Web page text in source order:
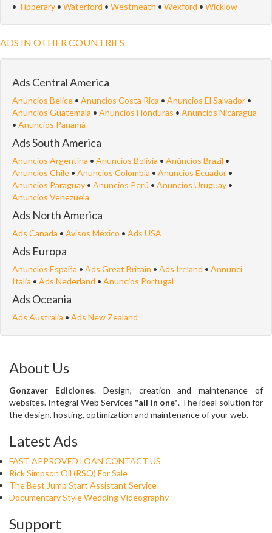
• Tipperary • Waterford • Westmeath • Wexford • Wicklow
ADS IN OTHER COUNTRIES
Ads Central America
Anuncios Belice • Anuncios Costa Rica • Anuncios El Salvador •
Anuncios Guatemala • Anuncios Honduras • Anuncios Nicaragua
• Anuncios Panamá
Ads South America
Anuncios Argentina • Anuncios Bolivia • Anúncios Brazil •
Anuncios Chile • Anuncios Colombia • Anuncios Ecuador •
Anuncios Paraguay • Anuncios Perú • Anuncios Uruguay •
Anuncios Venezuela
Ads North America
Ads Canada • Avisos México • Ads USA
Ads Europa
Anuncios España • Ads Great Britain • Ads Ireland • Annunci
Italia • Ads Nederland • Anuncios Portugal
Ads Oceania
Ads Australia • Ads New Zealand
About Us
Gonzaver Ediciones. Design, creation and maintenance of
websites. Integral Web Services "all in one". The ideal solution for
the design, hosting, optimization and maintenance of your web.
Latest Ads
FAST APPROVED LOAN CONTACT US
Rick Simpson Oil (RSO) For Sale
The Best Jump Start Assistant Service
Documentary Style Wedding Videography
Support